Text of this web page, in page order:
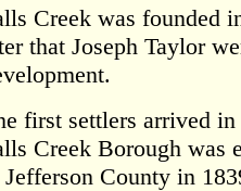
Creek was founded
that Joseph Taylor
first settlers arrived
Creek Borough was
County in